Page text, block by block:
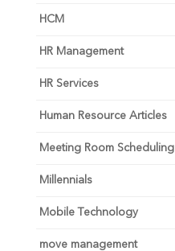
HCM
HR Management
HR Services
Human Resource Articles
Meeting Room Scheduling
Millennials
Mobile Technology
move management